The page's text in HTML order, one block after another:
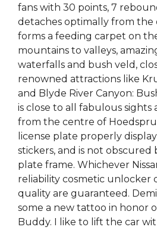
fans with 30 points, 7
detaches optimally from the
forms a feeding carpet on
mountains to valleys,
waterfalls and bush veld,
renowned attractions like
and Blyde River Canyon:
is close to all fabulous sights
from the centre of
license plate properly
stickers, and is not obscured
plate frame. Whichever
reliability cosmetic unlocker
quality are guaranteed.
some a new tattoo in honor
Buddy. I like to lift the car